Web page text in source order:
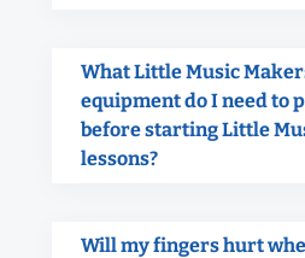
What Little Music
equipment do I need to
before starting Little
lessons?
Will my fingers hurt